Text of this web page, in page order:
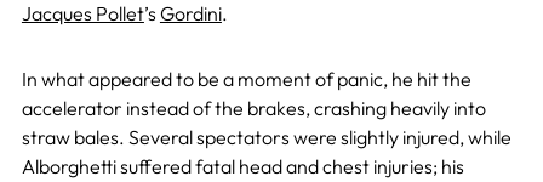
Jacques Pollet’s Gordini.
In what appeared to be a moment of panic, he hit the
accelerator instead of the brakes, crashing heavily into
straw bales. Several spectators were slightly injured, while
Alborghetti suffered fatal head and chest injuries; his